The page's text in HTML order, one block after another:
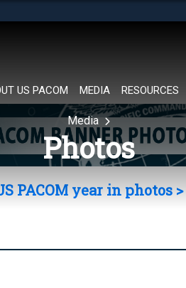
in
US PACOM MEDIA RESOURCES
Media
Photos
PACOM year in photos >